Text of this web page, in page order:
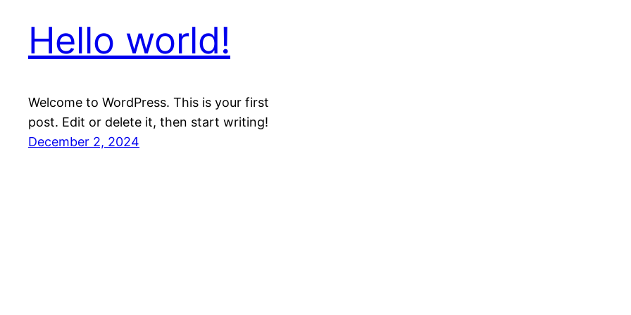
Hello world!
Welcome to WordPress. This is your first
post. Edit or delete it, then start writing!
December 2, 2024